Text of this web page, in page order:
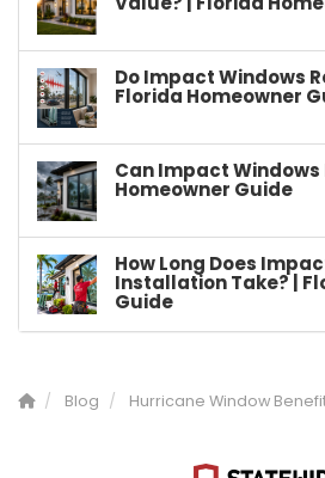
Do Impact Windows
Florida Homeowner
Can Impact Windows
Homeowner Guide
How Long Does
Installation Take? |
Guide
Blog Hurricane Window